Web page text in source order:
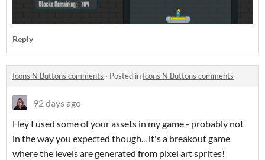
Reply
Icons N Buttons comments · Posted in Icons N Buttons comments
92 days ago
Hey I used some of your assets in my game - probably not
in the way you expected though... it's a breakout game
where the levels are generated from pixel art sprites!